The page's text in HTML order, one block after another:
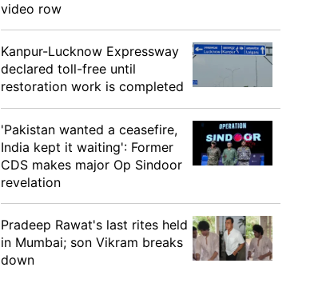
video row
Kanpur-Lucknow Expressway
declared toll-free until
restoration work is completed
'Pakistan wanted a ceasefire,
India kept it waiting': Former
CDS makes major Op Sindoor
revelation
Pradeep Rawat's last rites held
in Mumbai; son Vikram breaks
down